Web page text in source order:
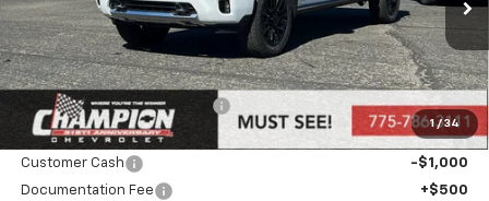
1 / 34
In Stock Ext.
Less
MSRP: $94,280
Price reduction below MSRP: -$2,000
Internet Price:
Call for Price
Customer Cash
-$1,000
Documentation Fee
+$500